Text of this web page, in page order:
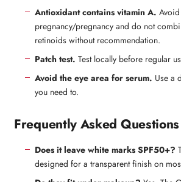
Antioxidant contains vitamin A.
pregnancy/pregnancy and do not
retinoids without recommendation.
Patch test. Test locally before regular
Avoid the eye area for serum. Use a
you need to.
Frequently Asked Questions
Does it leave white marks SPF50+?
designed for a transparent finish on